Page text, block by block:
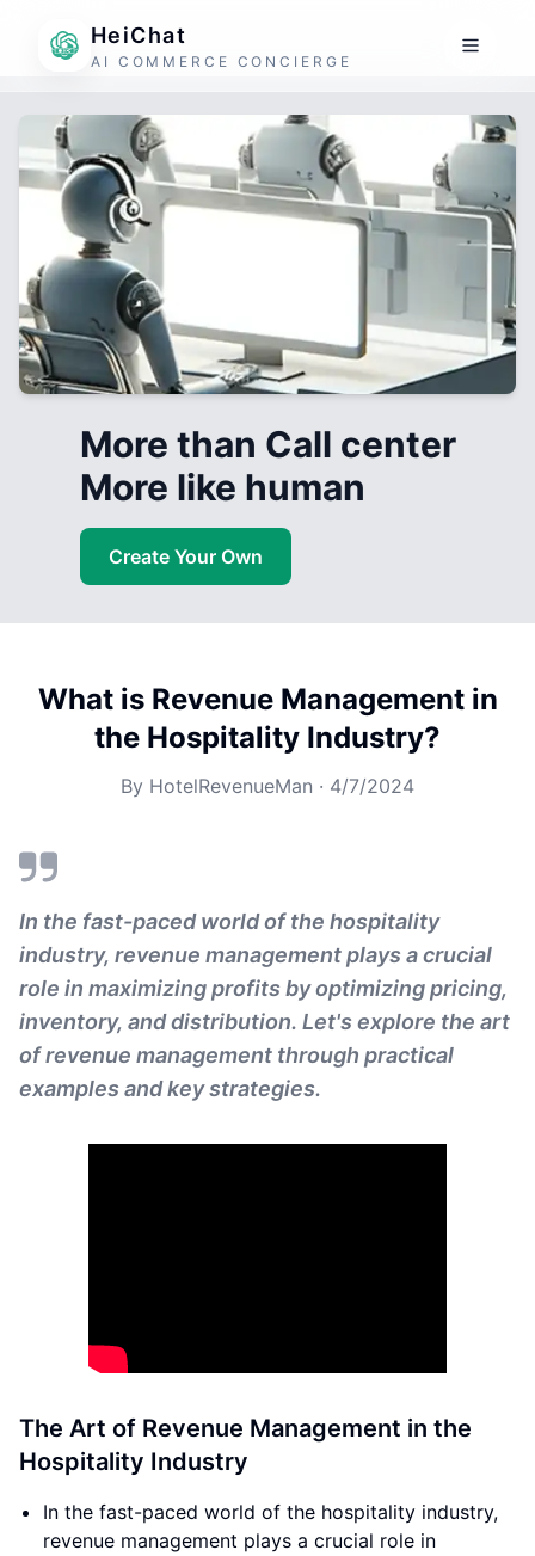
HeiChat
AI COMMERCE CONCIERGE
More than Call center
More like human
Create Your Own
What is Revenue Management in
the Hospitality Industry?
By HotelRevenueMan · 4/7/2024
In the fast-paced world of the hospitality
industry, revenue management plays a crucial
role in maximizing profits by optimizing pricing,
inventory, and distribution. Let's explore the art
of revenue management through practical
examples and key strategies.
The Art of Revenue Management in the
Hospitality Industry
In the fast-paced world of the hospitality industry,
revenue management plays a crucial role in